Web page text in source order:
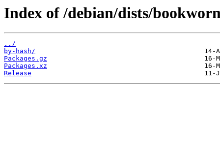
Index of /debian/dists/
../
by-hash/
Packages.gz
Packages.xz
Release